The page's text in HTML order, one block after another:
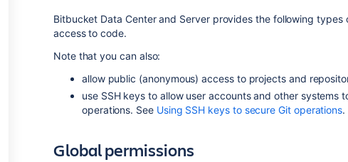
Bitbucket Data Center and Serverprovides the following types
access to code.
Note that you can also:
allow public (anonymous) access to projects and
use SSH keys to allow user accounts and other systems
operations. See Using SSH keys to secure Git operations.
Global permissions